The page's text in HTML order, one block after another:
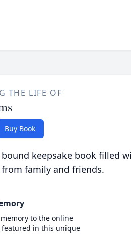
THE LIFE OF
Buy Book
keepsake book filled
family and friends.
to the online
featured in this unique